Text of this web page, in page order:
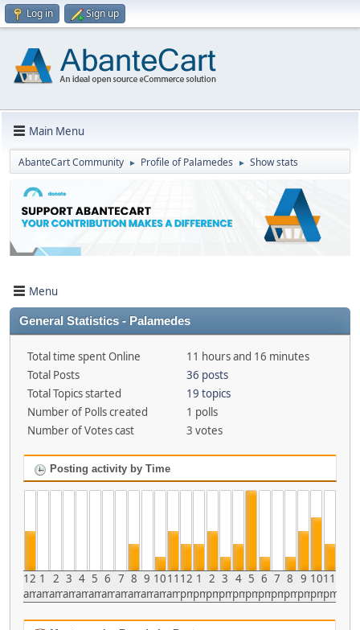
Log in Sign up
Main Menu
AbanteCart Community ► Profile of Palamedes ► Show stats
Menu
General Statistics - Palamedes
Total time spent Online
11 hours and 16 minutes
Total Posts
36 posts
Total Topics started
19 topics
Number of Polls created
1 polls
Number of Votes cast
3 votes
Posting activity by Time
12
am
1
am
2
am
3
am
4
am
5
am
6
am
7
am
8
am
9
am
10
am
11
am
12
pm
1
pm
2
pm
3
pm
4
pm
5
pm
6
pm
7
pm
8
pm
9
pm
10
pm
11
pm